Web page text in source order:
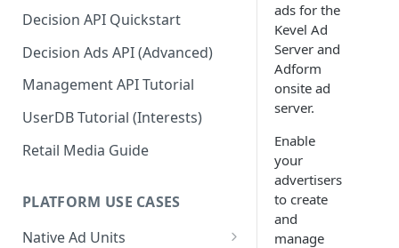
Considerations For Launching
An Ad Platform
Decision API Quickstart
Decision Ads API (Advanced)
Management API Tutorial
UserDB Tutorial (Interests)
Retail Media Guide
PLATFORM USE CASES
Native Ad Units
ads for the
Kevel Ad
Server and
Adform
onsite ad
server.
Enable
your
advertisers
to create
and
manage